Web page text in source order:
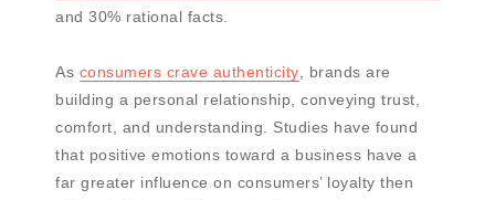
and 30% rational facts.
As consumers crave authenticity, brands are
building a personal relationship, conveying trust,
comfort, and understanding. Studies have found
that positive emotions toward a business have a
far greater influence on consumers’ loyalty then